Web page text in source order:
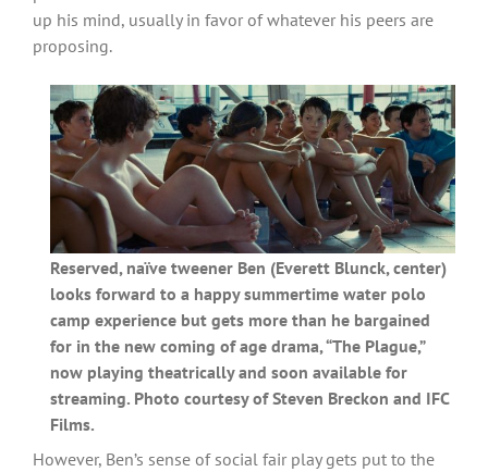
up his mind, usually in favor of whatever his peers are
proposing.
Reserved, naïve tweener Ben (Everett Blunck, center)
looks forward to a happy summertime water polo
camp experience but gets more than he bargained
for in the new coming of age drama, “The Plague,”
now playing theatrically and soon available for
streaming. Photo courtesy of Steven Breckon and IFC
Films.
However, Ben’s sense of social fair play gets put to the